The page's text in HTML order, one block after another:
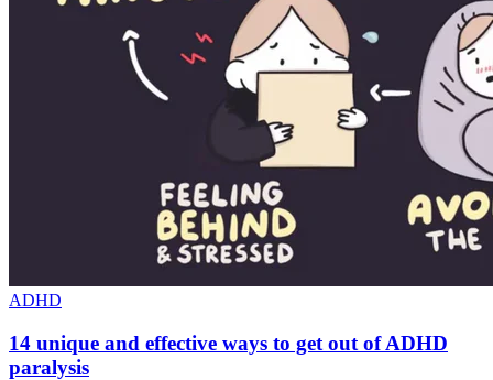
ADHD
14 unique and effective ways to get out of ADHD
paralysis